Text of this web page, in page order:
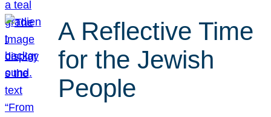
A Reflective Time
for the Jewish
People